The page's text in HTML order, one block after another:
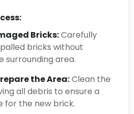
Bricks:Carefully
bricks without
surrounding area.
the Area:Clean the
all debris to ensure a
for the new brick.